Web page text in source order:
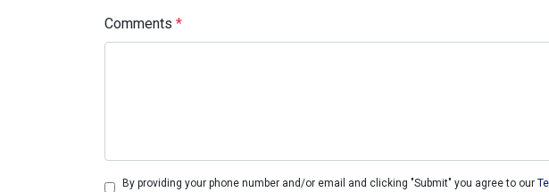
Comments *
By providing your phone number and/or email and clicking "Submit" you agree to our